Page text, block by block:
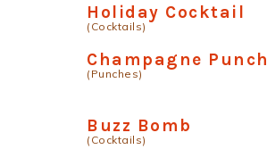
Holiday Cocktail
(Cocktails)
Champagne Punch
(Punches)
Buzz Bomb
(Cocktails)